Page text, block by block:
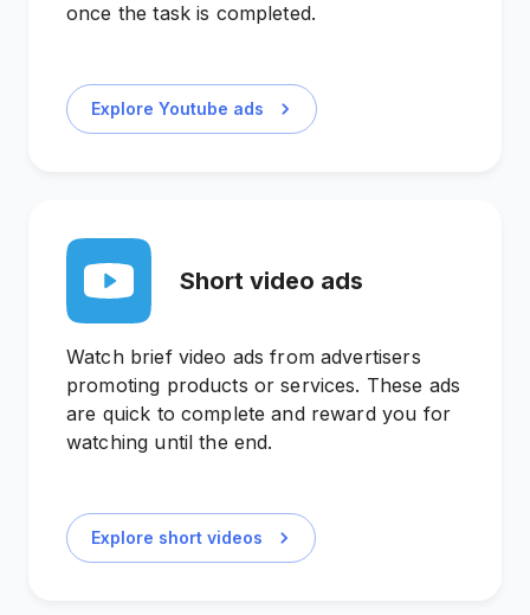
once the task is completed.
Explore Youtube ads
Short video ads
Watch brief video ads from advertisers
promoting products or services. These ads
are quick to complete and reward you for
watching until the end.
Explore short videos